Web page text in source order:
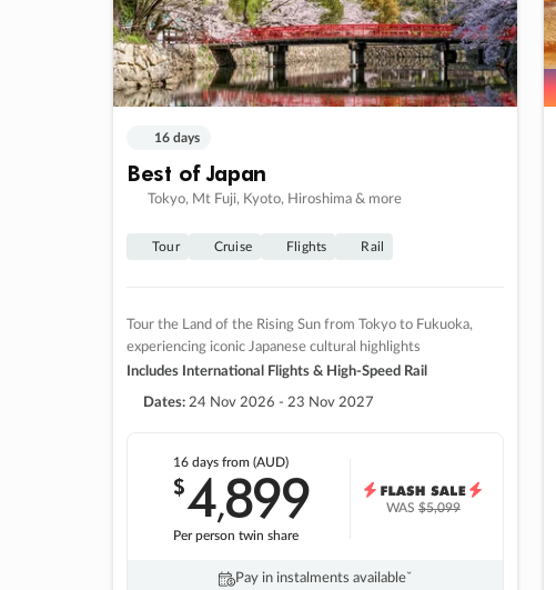
16 days
Best of Japan
Tokyo, Mt Fuji, Kyoto, Hiroshima & more
Tour Cruise Flights Rail
Tour the Land of the Rising Sun from Tokyo to Fukuoka,
experiencing iconic Japanese cultural highlights
Includes International Flights & High-Speed Rail
Dates: 24 Nov 2026 - 23 Nov 2027
16 daysfrom (AUD)
$4,899
Per person twin share
WAS$5,099
Pay in instalments availableˇ